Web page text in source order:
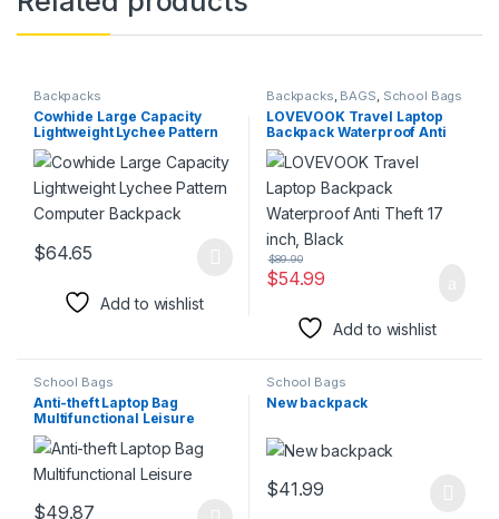
Backpacks
Cowhide Large Capacity
Lightweight Lychee Pattern
Computer Backpack
$64.65
This product has multiple variants. The options may be chosen
Add to wishlist
Backpacks, BAGS, School Bags
LOVEVOOK Travel Laptop
Backpack Waterproof Anti
Theft 17 inch, Black
$54.99
$89.90
Add to wishlist
School Bags
Anti-theft Laptop Bag
Multifunctional Leisure
$49.87
School Bags
New backpack
$41.99